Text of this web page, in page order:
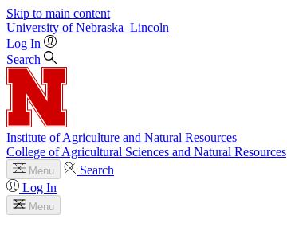
Skip to main content
University of Nebraska–Lincoln
Log In
Search
Institute of Agriculture and Natural Resources
College of Agricultural Sciences and Natural Resources
Menu
Search
Log In
Menu